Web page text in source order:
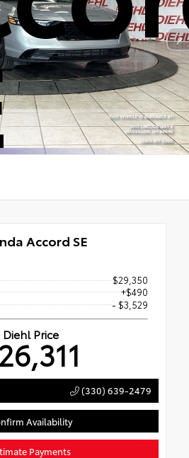
Accord SE
$29,350
+$490
- $3,529
Diehl Price
(330) 639-2479
Availability
Payments